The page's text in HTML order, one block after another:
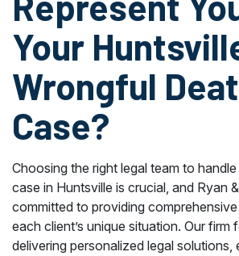
Your
Wrongful
Case?
Choosing the right legal team to
case in Huntsville is crucial, and Ryan
committed to providing
each client’s unique situation. Our firm
delivering personalized legal solutions,